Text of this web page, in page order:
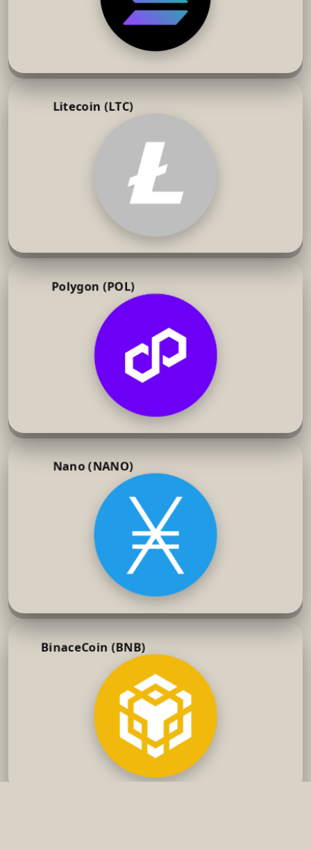
Litecoin (LTC)
Polygon (POL)
Nano (NANO)
BinaceCoin (BNB)